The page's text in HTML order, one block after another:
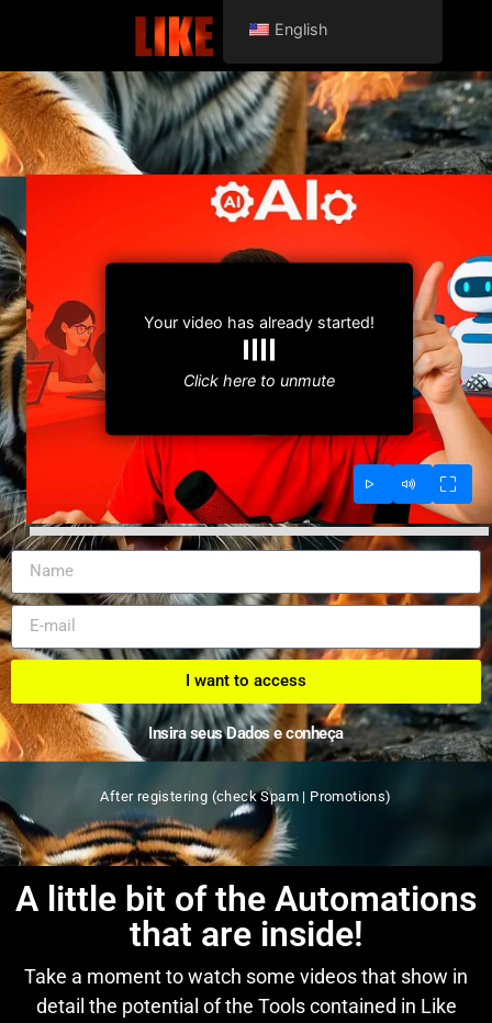
Your video has already started!
Click here to unmute
Insira seus Dados e conheça
I want to access
After registering (check Spam | Promotions)
A little bit of the Automations
that are inside!
Take a moment to watch some videos that show in
detail the potential of the Tools contained in Like
English